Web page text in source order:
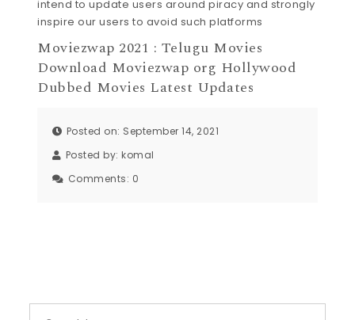
Moviezwap 2021 : Telugu Movies
Download Moviezwap org Hollywood
Dubbed Movies Latest Updates
Posted on: September 14, 2021
Posted by:komal
Comments: 0